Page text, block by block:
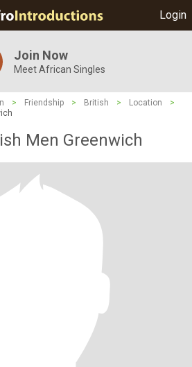
Login
Join Now
Meet African Singles
> Friendship > British > Location
>
Men Greenwich